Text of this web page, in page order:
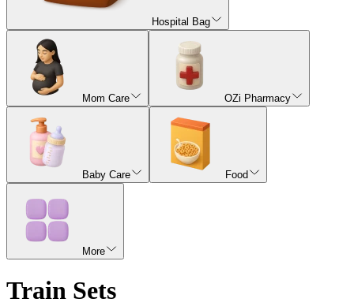
Hospital Bag
Mom Care OZi Pharmacy
Baby Care Food
More
Train Sets